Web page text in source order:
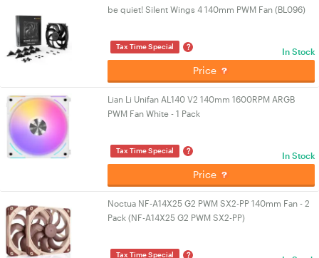
be quiet! Silent Wings 4 140mm PWM Fan (BL096)
Tax Time Special ? In Stock
Price
Lian Li Unifan AL140 V2 140mm 1600RPM ARGB
PWM Fan White - 1 Pack
Tax Time Special ? In Stock
Price
Noctua NF-A14X25 G2 PWM SX2-PP 140mm Fan - 2
Pack (NF-A14X25 G2 PWM SX2-PP)
Tax Time Special ?